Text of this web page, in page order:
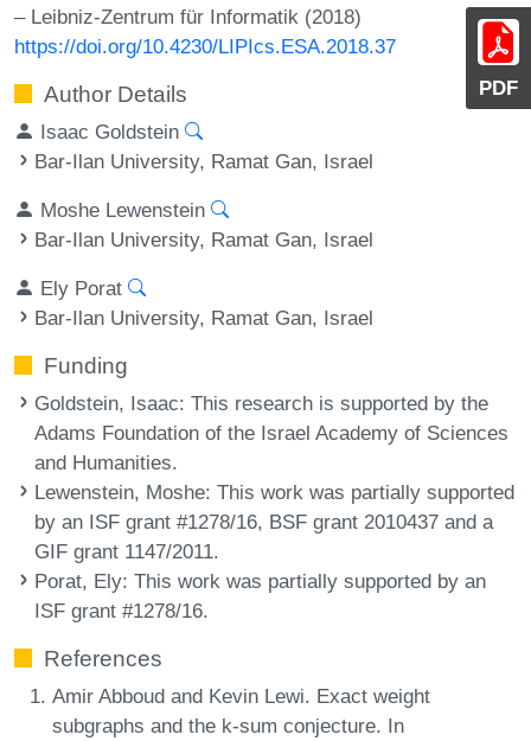
PDF
– Leibniz-Zentrum für Informatik (2018)
https://doi.org/10.4230/LIPIcs.ESA.2018.37
Author Details
Isaac Goldstein
Bar-Ilan University, Ramat Gan, Israel
Moshe Lewenstein
Bar-Ilan University, Ramat Gan, Israel
Ely Porat
Bar-Ilan University, Ramat Gan, Israel
Funding
Goldstein, Isaac: This research is supported by the
Adams Foundation of the Israel Academy of Sciences
and Humanities.
Lewenstein, Moshe: This work was partially supported
by an ISF grant #1278/16, BSF grant 2010437 and a
GIF grant 1147/2011.
Porat, Ely: This work was partially supported by an
ISF grant #1278/16.
References
Amir Abboud and Kevin Lewi. Exact weight
subgraphs and the k-sum conjecture. In